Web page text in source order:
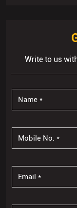
Write to us